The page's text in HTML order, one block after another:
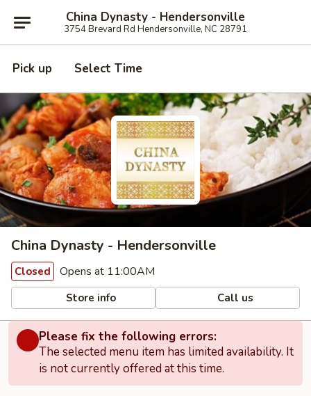
China Dynasty - Hendersonville
3754 Brevard Rd Hendersonville, NC 28791
Pick up Select Time
China Dynasty - Hendersonville
Closed Opens at 11:00AM
Store info Call us
Please fix the following errors:
The selected menu item has limited availability. It
is not currently offered at this time.